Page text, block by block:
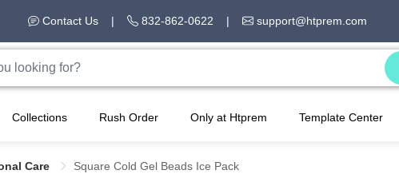
Contact Us | 832-862-0622 | support@htprem.com
Collections Rush Order Only at Htprem Template Center
Care Square Cold Gel Beads Ice Pack